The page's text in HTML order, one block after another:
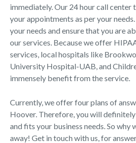
immediately. Our 24 hour call center
your appointments as per your
your needs and ensure that you are
our services. Because we offer
services, local hospitals like
University Hospital-UAB, and
immensely benefit from the service.
Currently, we offer four plans of
Hoover. Therefore, you will
and fits your business needs. So why
away! Get in touch with us, for